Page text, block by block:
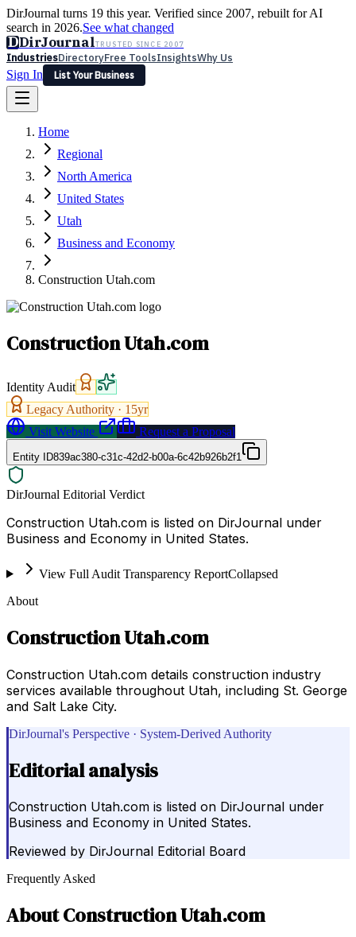
DirJournal turns 19 this year. Verified since 2007, rebuilt for AI
search in 2026.See what changed
DDirJournalTRUSTED SINCE 2007
IndustriesDirectoryFree ToolsInsightsWhy Us
Sign In
List Your Business
Latest Expert Reviews
Sign In
List Your Business
Home
Regional
North America
United States
Utah
Business and Economy
Construction Utah.com
Construction Utah.com
Identity Audit
Legacy Authority · 15yr
Visit Website
Request a Proposal
Entity ID839ac380-c31c-42d2-b00a-6c42b926b2f1
DirJournal Editorial Verdict
Construction Utah.com is listed on DirJournal under
Business and Economy in United States.
View Full Audit Transparency ReportCollapsed
About
Construction Utah.com
Construction Utah.com details construction industry
services available throughout Utah, including St. George
and Salt Lake City.
DirJournal's Perspective · System-Derived Authority
Editorial analysis
Construction Utah.com is listed on DirJournal under
Business and Economy in United States.
Reviewed by DirJournal Editorial Board
Frequently Asked
AboutConstruction Utah.com